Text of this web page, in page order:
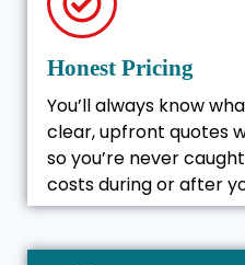
Honest Pricing
You’ll always know
clear, upfront quotes
so you’re never
costs during or after